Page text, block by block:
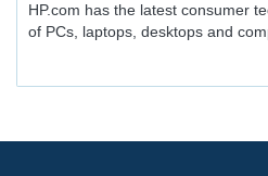
HP.com has the latest consumer
of PCs, laptops, desktops and